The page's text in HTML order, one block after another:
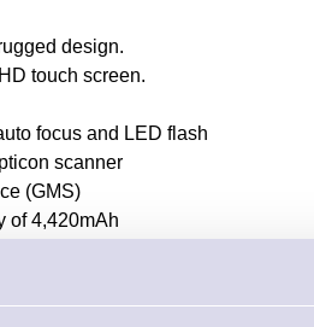
design.
touch screen.
focus and LED flash
scanner
(GMS)
of 4,420mAh